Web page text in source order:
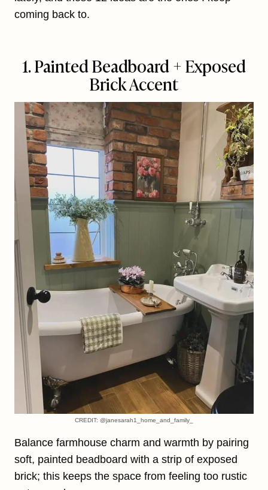
coming back to.
1. Painted Beadboard + Exposed
Brick Accent
CREDIT: @janesarah1_home_and_family_
Balance farmhouse charm and warmth by pairing
soft, painted beadboard with a strip of exposed
brick; this keeps the space from feeling too rustic